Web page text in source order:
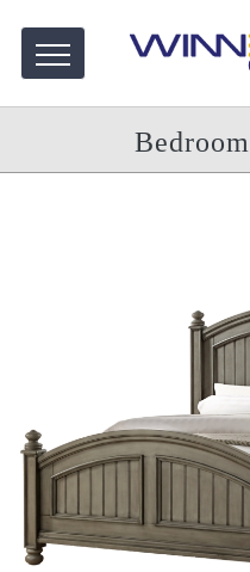
Bedroom